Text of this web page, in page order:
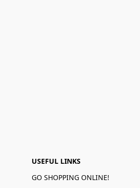
USEFUL LINKS
GO SHOPPING ONLINE!